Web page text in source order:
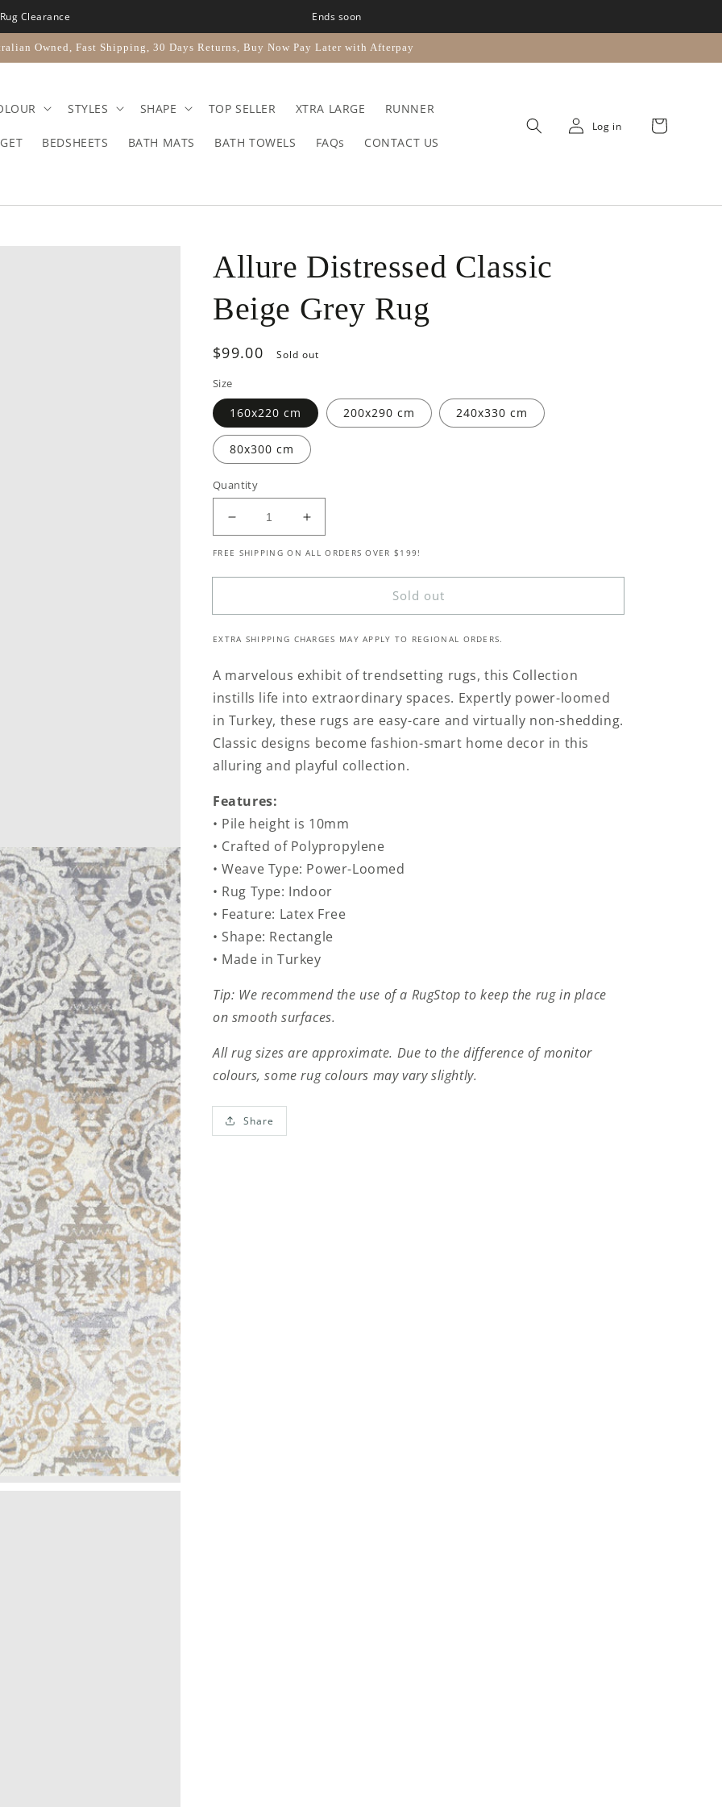
Rug Clearance Ends soon
Owned, Fast Shipping, 30 Days Returns, Buy Now Pay Later with Afterpay
STYLES SHAPE TOP SELLER XTRA LARGE RUNNER
BEDSHEETS BATH MATS BATH TOWELS FAQs CONTACT US
Log in Cart
Allure Distressed Classic
Beige Grey Rug
Regular
price
$99.00 Sold out
Size
160x220 cm 200x290 cm 240x330 cm
80x300 cm
Quantity
Decrease
quantity
for
Allure
Grey
Increase
quantity
for
Allure
Grey
FREE SHIPPING ON ALL ORDERS OVER $199!
Sold out
EXTRA SHIPPING CHARGES MAY APPLY TO REGIONAL ORDERS.
A marvelous exhibit of trendsetting rugs, this Collection
instills life into extraordinary spaces. Expertly power-loomed
in Turkey, these rugs are easy-care and virtually non-shedding.
Classic designs become fashion-smart home decor in this
alluring and playful collection.
Features:
• Pile height is 10mm
• Crafted of Polypropylene
• Weave Type: Power-Loomed
• Rug Type: Indoor
• Feature: Latex Free
• Shape: Rectangle
• Made in Turkey
Tip: We recommend the use of a RugStop to keep the rug in place
on smooth surfaces.
All rug sizes are approximate. Due to the difference of monitor
colours, some rug colours may vary slightly.
Share